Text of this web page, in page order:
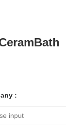
: